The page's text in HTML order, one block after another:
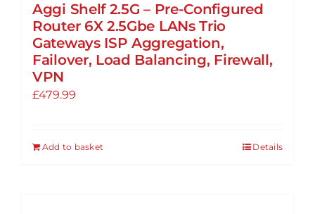
Aggi Shelf 2.5G – Pre-Configured
Router 6X 2.5Gbe LANs Trio
Gateways ISP Aggregation,
Failover, Load Balancing, Firewall,
VPN
£479.99
Add to basket Details